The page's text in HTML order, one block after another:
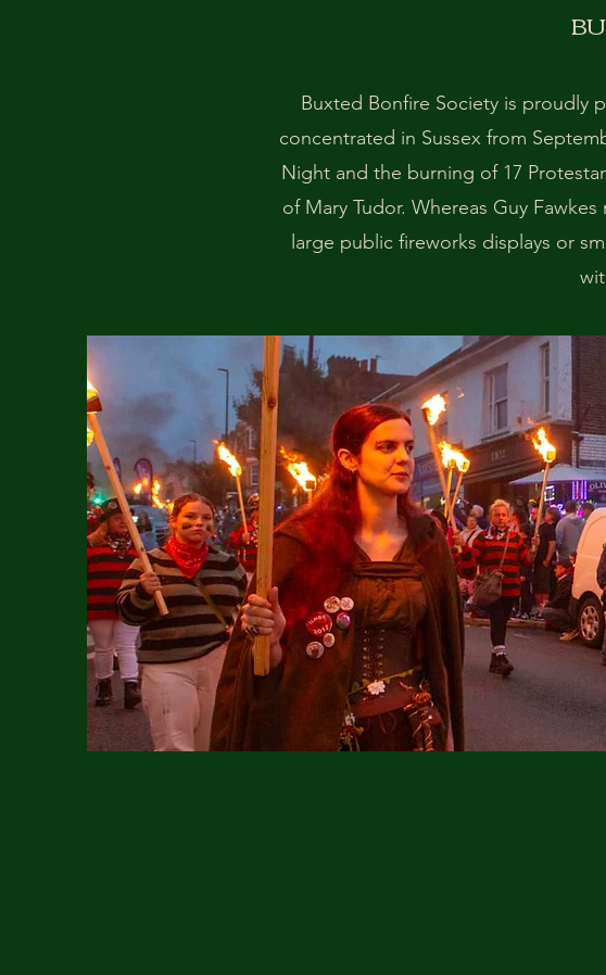
Buxted Bonfire Society is proudly
concentrated in Sussex from
Night and the burning of 17
of Mary Tudor. Whereas Guy
large public fireworks displays or